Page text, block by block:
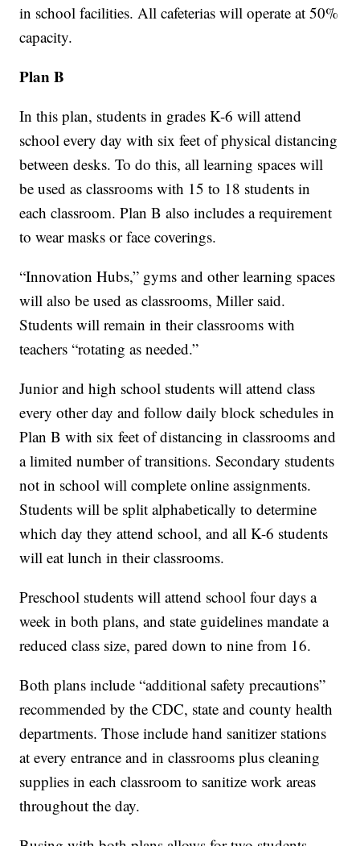
in school facilities. All cafeterias will operate at 50%
capacity.
Plan B
In this plan, students in grades K-6 will attend
school every day with six feet of physical distancing
between desks. To do this, all learning spaces will
be used as classrooms with 15 to 18 students in
each classroom. Plan B also includes a requirement
to wear masks or face coverings.
“Innovation Hubs,” gyms and other learning spaces
will also be used as classrooms, Miller said.
Students will remain in their classrooms with
teachers “rotating as needed.”
Junior and high school students will attend class
every other day and follow daily block schedules in
Plan B with six feet of distancing in classrooms and
a limited number of transitions. Secondary students
not in school will complete online assignments.
Students will be split alphabetically to determine
which day they attend school, and all K-6 students
will eat lunch in their classrooms.
Preschool students will attend school four days a
week in both plans, and state guidelines mandate a
reduced class size, pared down to nine from 16.
Both plans include “additional safety precautions”
recommended by the CDC, state and county health
departments. Those include hand sanitizer stations
at every entrance and in classrooms plus cleaning
supplies in each classroom to sanitize work areas
throughout the day.